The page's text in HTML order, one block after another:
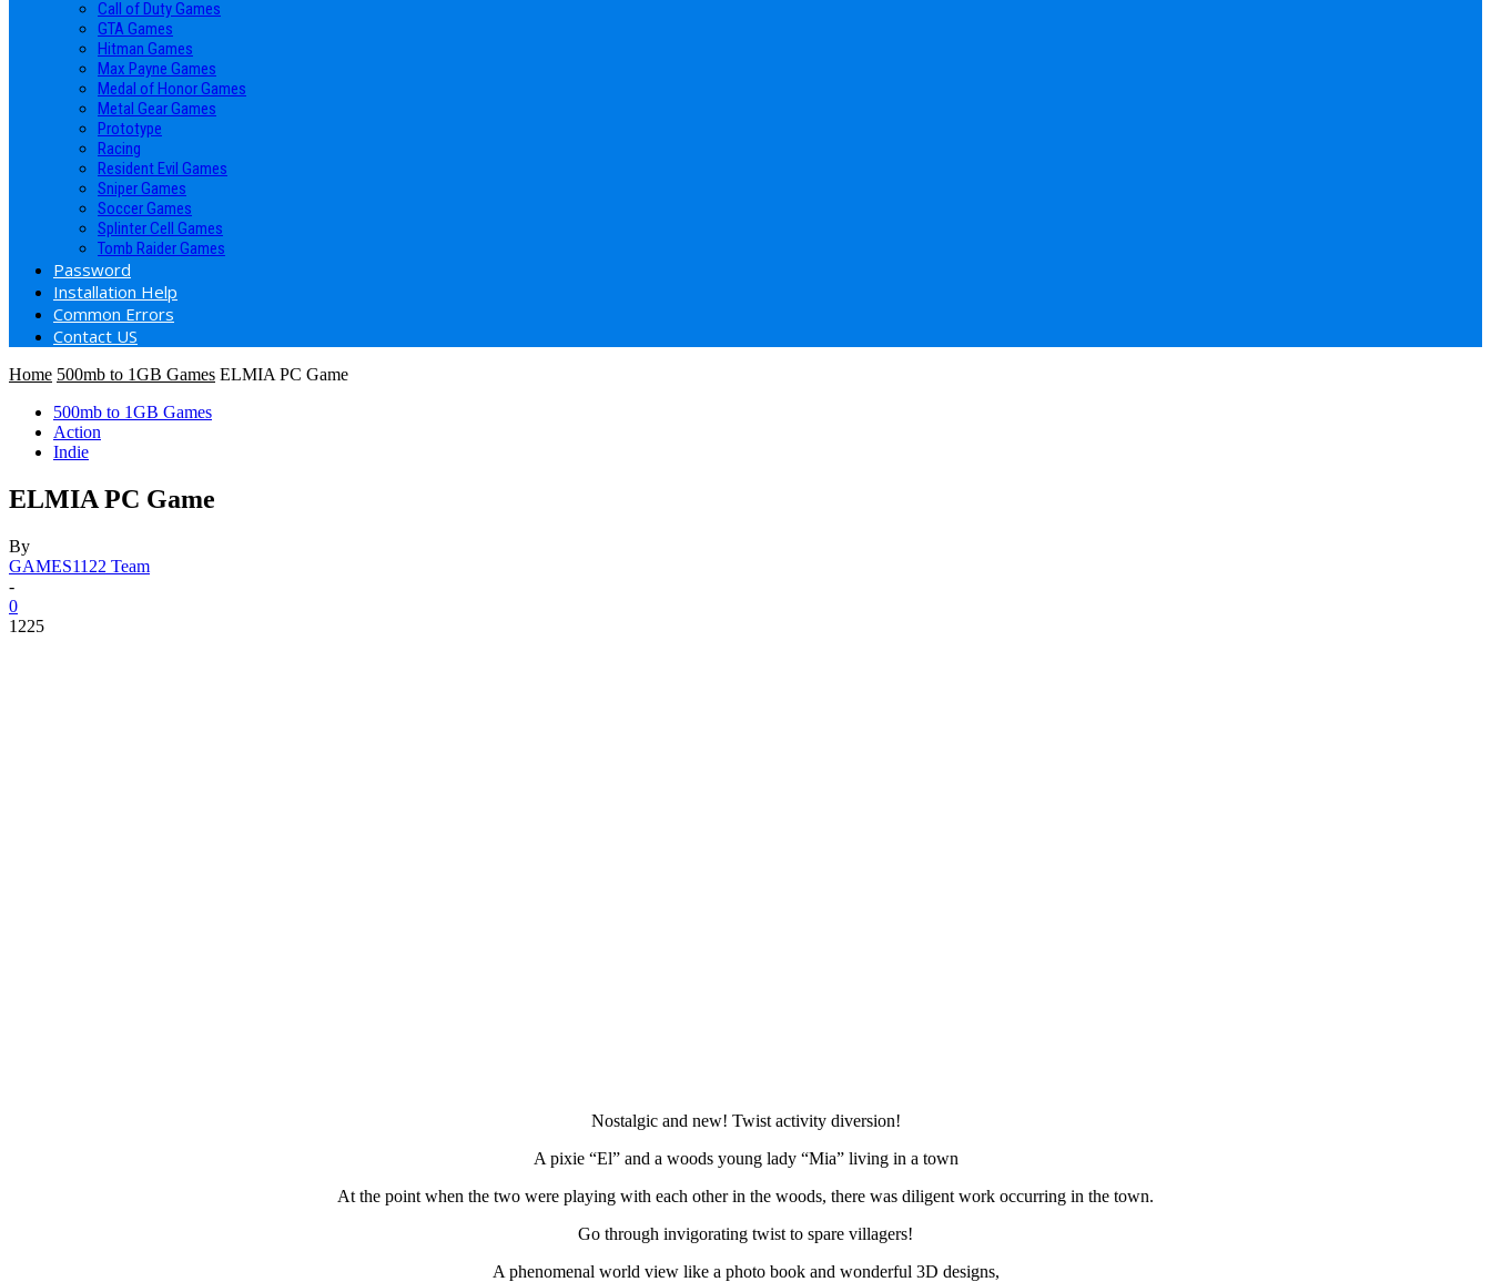
Call of Duty Games
GTA Games
Hitman Games
Max Payne Games
Medal of Honor Games
Metal Gear Games
Prototype
Racing
Resident Evil Games
Sniper Games
Soccer Games
Splinter Cell Games
Tomb Raider Games
Password
Installation Help
Common Errors
Contact US
Home 500mb to 1GB Games ELMIA PC Game
500mb to 1GB Games
Action
Indie
ELMIA PC Game
By
GAMES1122 Team
-
0
1225
Nostalgic and new! Twist activity diversion!
A pixie “El” and a woods young lady “Mia” living in a town
At the point when the two were playing with each other in the woods, there was diligent work occurring in the town.
Go through invigorating twist to spare villagers!
A phenomenal world view like a photo book and wonderful 3D designs,